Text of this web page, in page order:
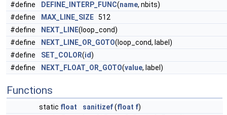
#define
DEFINE_INTERP_FUNC(name, nbits)
#define
MAX_LINE_SIZE 512
#define
NEXT_LINE(loop_cond)
#define
NEXT_LINE_OR_GOTO(loop_cond, label)
#define
SET_COLOR(id)
#define
NEXT_FLOAT_OR_GOTO(value, label)
Functions
static float sanitizef(float f)